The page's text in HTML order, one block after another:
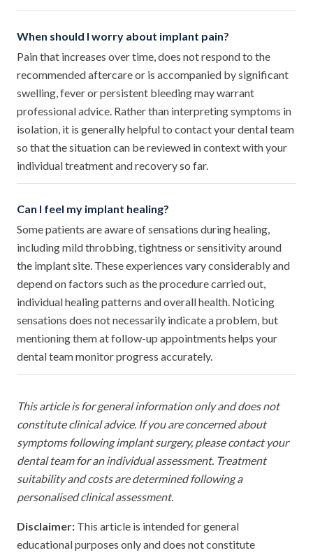
When should I worry about implant pain?
Pain that increases over time, does not respond to the
recommended aftercare or is accompanied by significant
swelling, fever or persistent bleeding may warrant
professional advice. Rather than interpreting symptoms in
isolation, it is generally helpful to contact your dental team
so that the situation can be reviewed in context with your
individual treatment and recovery so far.
Can I feel my implant healing?
Some patients are aware of sensations during healing,
including mild throbbing, tightness or sensitivity around
the implant site. These experiences vary considerably and
depend on factors such as the procedure carried out,
individual healing patterns and overall health. Noticing
sensations does not necessarily indicate a problem, but
mentioning them at follow-up appointments helps your
dental team monitor progress accurately.
This article is for general information only and does not
constitute clinical advice. If you are concerned about
symptoms following implant surgery, please contact your
dental team for an individual assessment. Treatment
suitability and costs are determined following a
personalised clinical assessment.
Disclaimer: This article is intended for general
educational purposes only and does not constitute